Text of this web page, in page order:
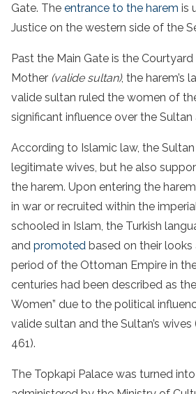
Gate. The entrance to the harem is
Justice on the western side of the
Past the Main Gate is the
Mother (valide sultan), the harem’s
valide sultan ruled the women of
significant influence over the Sultan
According to Islamic law, the
legitimate wives, but he also
the harem. Upon entering the
in war or recruited within the
schooled in Islam, the Turkish
and promoted based on their looks
period of the Ottoman Empire in
centuries had been described as
Women” due to the political
valide sultan and the Sultan’s wives
461).
The Topkapi Palace was turned